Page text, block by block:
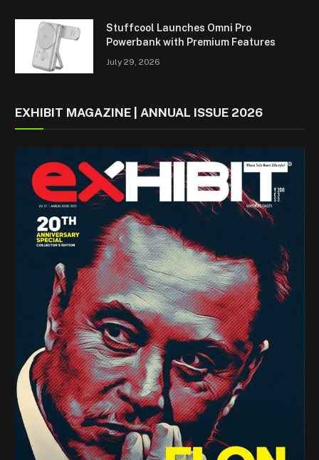
Stuffcool Launches Omni Pro
Powerbank with Premium Features
July 29, 2026
EXHIBIT MAGAZINE | ANNUAL ISSUE 2026